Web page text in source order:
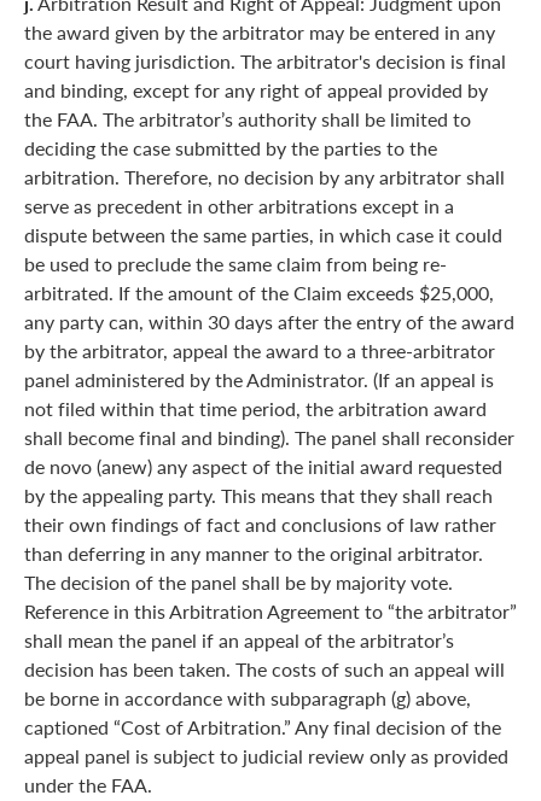
the award given by the arbitrator may be entered in any
court having jurisdiction. The arbitrator's decision is final
and binding, except for any right of appeal provided by
the FAA. The arbitrator’s authority shall be limited to
deciding the case submitted by the parties to the
arbitration. Therefore, no decision by any arbitrator shall
serve as precedent in other arbitrations except in a
dispute between the same parties, in which case it could
be used to preclude the same claim from being re-
arbitrated. If the amount of the Claim exceeds $25,000,
any party can, within 30 days after the entry of the award
by the arbitrator, appeal the award to a three-arbitrator
panel administered by the Administrator. (If an appeal is
not filed within that time period, the arbitration award
shall become final and binding). The panel shall reconsider
de novo (anew) any aspect of the initial award requested
by the appealing party. This means that they shall reach
their own findings of fact and conclusions of law rather
than deferring in any manner to the original arbitrator.
The decision of the panel shall be by majority vote.
Reference in this Arbitration Agreement to “the arbitrator”
shall mean the panel if an appeal of the arbitrator’s
decision has been taken. The costs of such an appeal will
be borne in accordance with subparagraph (g) above,
captioned “Cost of Arbitration.” Any final decision of the
appeal panel is subject to judicial review only as provided
under the FAA.